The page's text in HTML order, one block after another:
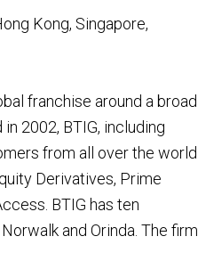
Kong, Singapore,
franchise around a broad
2002, BTIG, including
from all over the world
Derivatives, Prime
BTIG has ten
and Orinda. The firm